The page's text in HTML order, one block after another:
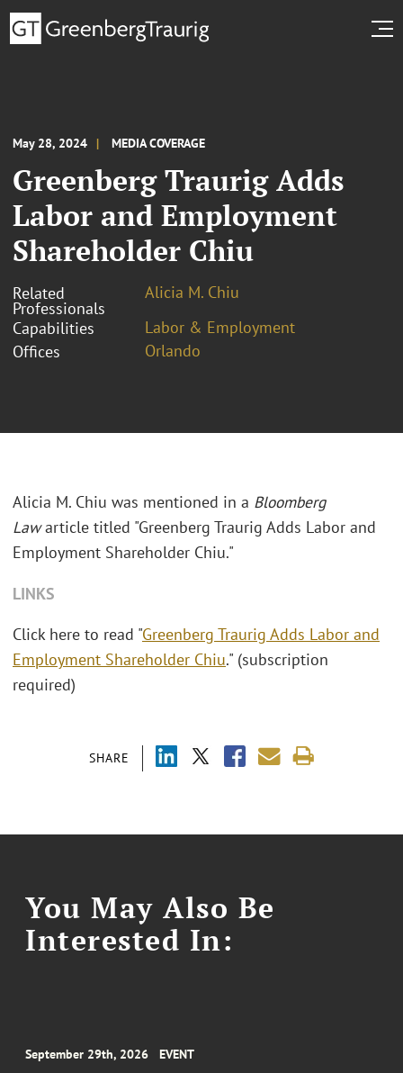
May 28, 2024 MEDIA COVERAGE
Greenberg Traurig Adds
Labor and Employment
Shareholder Chiu
Related
Professionals
Alicia M. Chiu
Capabilities
Labor & Employment
Offices
Orlando
SHARE
Alicia M. Chiu was mentioned in a Bloomberg
Lawarticle titled "Greenberg Traurig Adds Labor and
Employment Shareholder Chiu."
LINKS
Click here to read "Greenberg Traurig Adds Labor and
Employment Shareholder Chiu." (subscription
required)
You May Also Be
Interested In:
September 29th, 2026 EVENT